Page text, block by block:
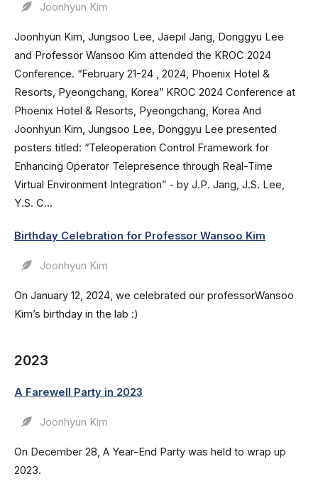
Joonhyun Kim
Joonhyun Kim, Jungsoo Lee, Jaepil Jang, Donggyu Lee
and Professor Wansoo Kim attended the KROC 2024
Conference. “February 21-24 , 2024, Phoenix Hotel &
Resorts, Pyeongchang, Korea” KROC 2024 Conference at
Phoenix Hotel & Resorts, Pyeongchang, Korea And
Joonhyun Kim, Jungsoo Lee, Donggyu Lee presented
posters titled: “Teleoperation Control Framework for
Enhancing Operator Telepresence through Real-Time
Virtual Environment Integration” - by J.P. Jang, J.S. Lee,
Y.S. C...
Birthday Celebration for Professor Wansoo Kim
Joonhyun Kim
On January 12, 2024, we celebrated our professorWansoo
Kim’s birthday in the lab :)
2023
A Farewell Party in 2023
Joonhyun Kim
On December 28, A Year-End Party was held to wrap up
2023.